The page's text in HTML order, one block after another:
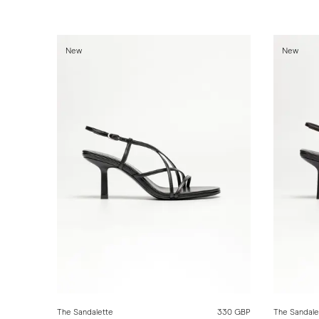
New
The Sandalette 330 GBP
New
The